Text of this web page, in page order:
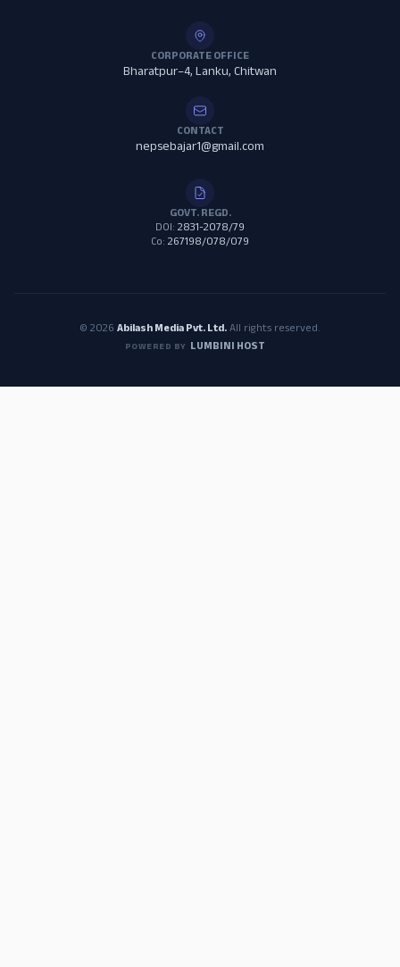
CORPORATE OFFICE
Bharatpur–4, Lanku, Chitwan
CONTACT
nepsebajar1@gmail.com
GOVT. REGD.
DOI: 2831-2078/79
Co: 267198/078/079
© 2026 Abilash Media Pvt. Ltd.All rights reserved.
POWERED BY LUMBINI HOST